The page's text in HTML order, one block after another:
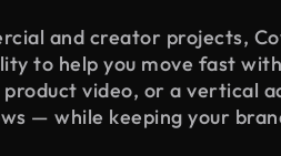
and creator projects,
to help you move fast
video, or a vertical
— while keeping your